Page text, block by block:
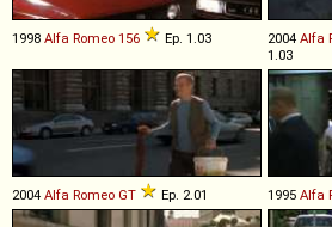
1998 Alfa Romeo 156 Ep. 1.03 2004 Alfa
1.03
2004 Alfa Romeo GT Ep. 2.01 1995 Alfa